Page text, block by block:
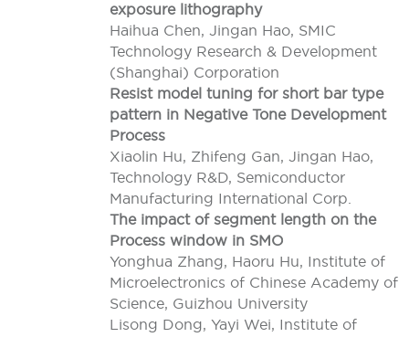
exposure lithography
Haihua Chen, Jingan Hao, SMIC
Technology Research & Development
(Shanghai) Corporation
Resist model tuning for short bar type
pattern in Negative Tone Development
Process
Xiaolin Hu, Zhifeng Gan, Jingan Hao,
Technology R&D, Semiconductor
Manufacturing International Corp.
The impact of segment length on the
Process window in SMO
Yonghua Zhang, Haoru Hu, Institute of
Microelectronics of Chinese Academy of
Science, Guizhou University
Lisong Dong, Yayi Wei, Institute of